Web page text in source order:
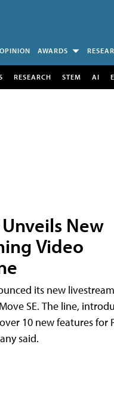
OPINION AWARDS
RESEARCH STEM AI
New
Video
its new
SE. The line,
10 new features for
said.